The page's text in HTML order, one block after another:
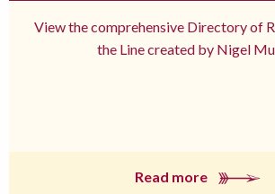
View the comprehensive Directory of
the Line created by Nigel
Read more